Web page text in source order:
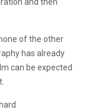
of the other
has already
can be expected